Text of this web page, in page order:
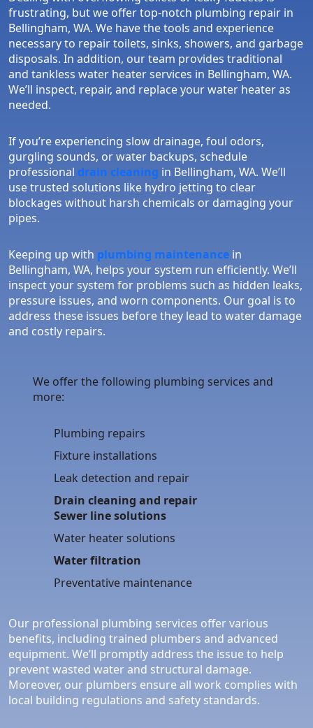
frustrating, but we offer top-notch plumbing repair in
Bellingham, WA. We have the tools and experience
necessary to repair toilets, sinks, showers, and garbage
disposals. In addition, our team provides traditional
and tankless water heater services in Bellingham, WA.
We’ll inspect, repair, and replace your water heater as
needed.
If you’re experiencing slow drainage, foul odors,
gurgling sounds, or water backups, schedule
professional drain cleaning in Bellingham, WA. We’ll
use trusted solutions like hydro jetting to clear
blockages without harsh chemicals or damaging your
pipes.
Keeping up with plumbing maintenance in
Bellingham, WA, helps your system run efficiently. We’ll
inspect your system for problems such as hidden leaks,
pressure issues, and worn components. Our goal is to
address these issues before they lead to water damage
and costly repairs.
We offer the following plumbing services and
more:
Plumbing repairs
Fixture installations
Leak detection and repair
Drain cleaning and repair
Sewer line solutions
Water heater solutions
Water filtration
Preventative maintenance
Our professional plumbing services offer various
benefits, including trained plumbers and advanced
equipment. We’ll promptly address the issue to help
prevent wasted water and structural damage.
Moreover, our plumbers ensure all work complies with
local building regulations and safety standards.